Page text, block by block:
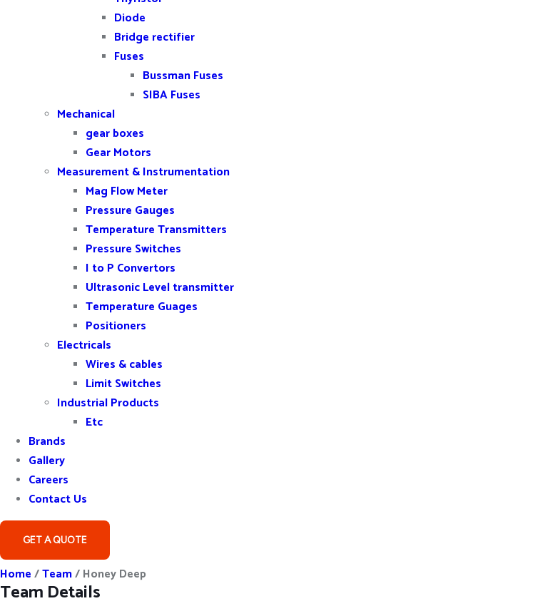
Diode
Bridge rectifier
Fuses
Bussman Fuses
SIBA Fuses
Mechanical
gear boxes
Gear Motors
Measurement & Instrumentation
Mag Flow Meter
Pressure Gauges
Temperature Transmitters
Pressure Switches
I to P Convertors
Ultrasonic Level transmitter
Temperature Guages
Positioners
Electricals
Wires & cables
Limit Switches
Industrial Products
Etc
Brands
Gallery
Careers
Contact Us
GET A QUOTE
Home/Team/Honey Deep
Team Details